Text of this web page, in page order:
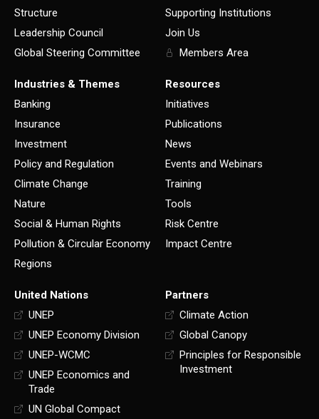
Structure
Leadership Council
Global Steering Committee
Supporting Institutions
Join Us
Members Area
Industries & Themes
Banking
Insurance
Investment
Policy and Regulation
Climate Change
Nature
Social & Human Rights
Pollution & Circular Economy
Regions
Resources
Initiatives
Publications
News
Events and Webinars
Training
Tools
Risk Centre
Impact Centre
United Nations
UNEP
UNEP Economy Division
UNEP-WCMC
UNEP Economics and
Trade
UN Global Compact
Partners
Climate Action
Global Canopy
Principles for Responsible
Investment